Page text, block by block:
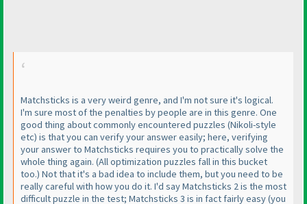
Matchsticks is a very weird genre, and I'm not sure it's logical.
I'm sure most of the penalties by people are in this genre. One
good thing about commonly encountered puzzles (Nikoli-style
etc) is that you can verify your answer easily; here, verifying
your answer to Matchsticks requires you to practically solve the
whole thing again. (All optimization puzzles fall in this bucket
too.) Not that it's a bad idea to include them, but you need to be
really careful with how you do it. I'd say Matchsticks 2 is the most
difficult puzzle in the test; Matchsticks 3 is in fact fairly easy(you